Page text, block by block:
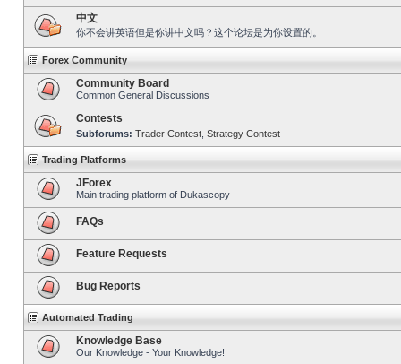
中文
你不会讲英语但是你讲中文吗？这个论坛是为你设置的。
Forex Community
Community Board
Common General Discussions
Contests
Subforums: Trader Contest Strategy Contest
Trading Platforms
JForex
Main trading platform of Dukascopy
FAQs
Feature Requests
Bug Reports
Automated Trading
Knowledge Base
Our Knowledge - Your Knowledge!